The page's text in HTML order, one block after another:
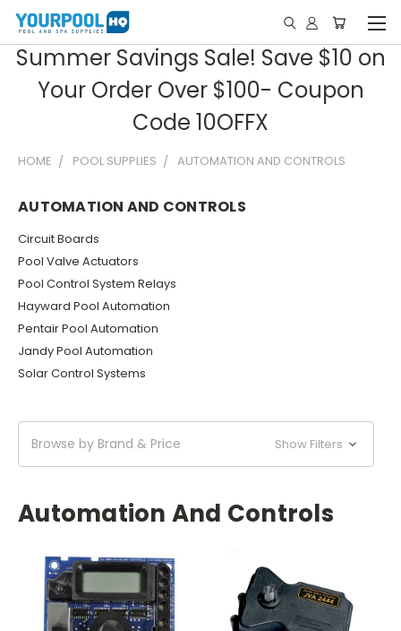
Summer Savings Sale! Save $10 on
Your Order Over $100- Coupon
Code 10OFFX
HOME POOL SUPPLIES AUTOMATION AND CONTROLS
AUTOMATION AND CONTROLS
Circuit Boards
Pool Valve Actuators
Pool Control System Relays
Hayward Pool Automation
Pentair Pool Automation
Jandy Pool Automation
Solar Control Systems
Browse by Brand & Price Show Filters
Automation And Controls